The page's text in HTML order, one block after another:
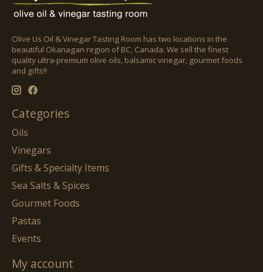
Olive Us Oil & Vinegar Tasting Room has two locations in the
beautiful Okanagan region of BC, Canada. We sell the finest
quality ultra-premium olive oils, balsamic vinegar, gourmet foods
and gifts!!
Categories
Oils
Vinegars
Gifts & Specialty Items
Sea Salts & Spices
Gourmet Foods
Pastas
Events
My account